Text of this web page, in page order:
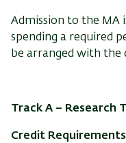
Admission to the MA
spending a required
be arranged with the
Track A – Research
Credit Requirements